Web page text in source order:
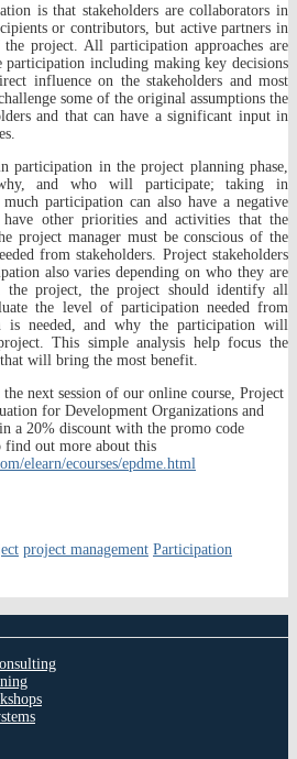
is that stakeholders are collaborators in
or contributors, but active partners in
project. All participation approaches are
participation including making key decisions
influence on the stakeholders and most
some of the original assumptions the
and that can have a significant input in
participation in the project planning phase,
and who will participate; taking in
participation can also have a negative
other priorities and activities that the
project manager must be conscious of the
from stakeholders. Project stakeholders
also varies depending on who they are
the project, the project should identify all
the level of participation needed from
is needed, and why the participation will
This simple analysis help focus the
will bring the most benefit.
next session of our online course, Project
for Development Organizations and
a 20% discount with the promo code
out more about this
elearn/ecourses/epdme.html
project management Participation